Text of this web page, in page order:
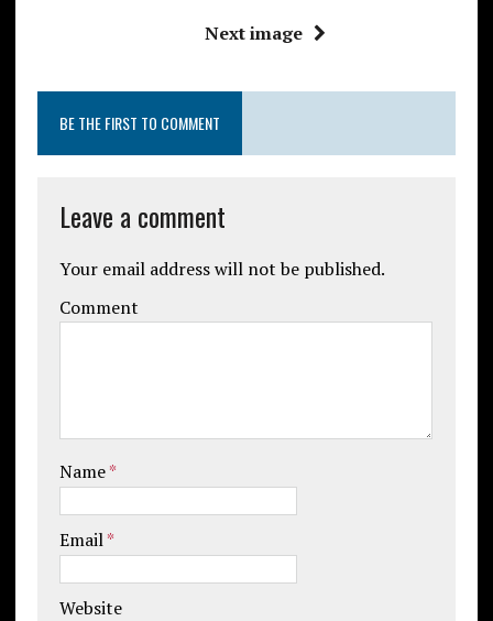
Next image
BE THE FIRST TO COMMENT
Leave a comment
Your email address will not be published.
Comment
Name*
Email*
Website